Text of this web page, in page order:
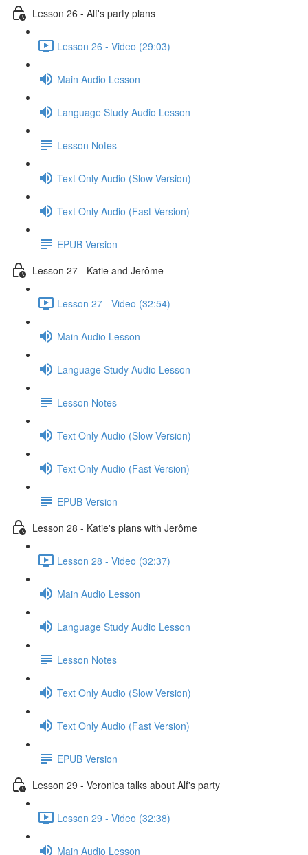
Lesson 26 - Alf's party plans
Lesson 26 - Video (29:03)
Main Audio Lesson
Language Study Audio Lesson
Lesson Notes
Text Only Audio (Slow Version)
Text Only Audio (Fast Version)
EPUB Version
Lesson 27 - Katie and Jerôme
Lesson 27 - Video (32:54)
Main Audio Lesson
Language Study Audio Lesson
Lesson Notes
Text Only Audio (Slow Version)
Text Only Audio (Fast Version)
EPUB Version
Lesson 28 - Katie's plans with Jerôme
Lesson 28 - Video (32:37)
Main Audio Lesson
Language Study Audio Lesson
Lesson Notes
Text Only Audio (Slow Version)
Text Only Audio (Fast Version)
EPUB Version
Lesson 29 - Veronica talks about Alf's party
Lesson 29 - Video (32:38)
Main Audio Lesson